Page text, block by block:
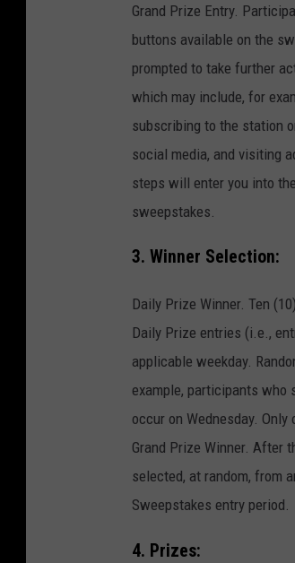
Grand Prize Entry.
buttons available on the
prompted to take further
which may include, for
subscribing to the station
social media, and visiting
steps will enter you into
sweepstakes.
3. Winner Selection:
Daily Prize Winner. Ten
Daily Prize entries (i.e.,
applicable weekday.
example, participants who
occur on Wednesday.
Grand Prize Winner. After
selected, at random, from
Sweepstakes entry period.
4. Prizes: